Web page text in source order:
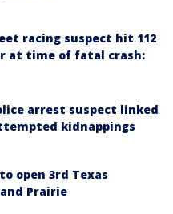
racing suspect hit 112
at time of fatal crash:
arrest suspect linked
kidnappings
open 3rd Texas
Prairie